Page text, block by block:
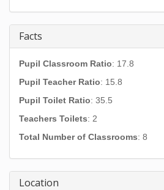
Facts
Pupil Classroom Ratio: 17.8
Pupil Teacher Ratio: 15.8
Pupil Toilet Ratio: 35.5
Teachers Toilets: 2
Total Number of Classrooms: 8
Location